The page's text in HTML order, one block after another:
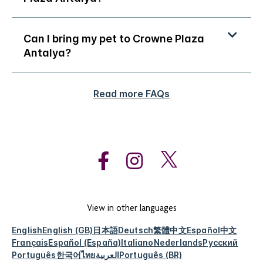
Can I bring my pet to Crowne Plaza
Antalya?
Read more FAQs
View in other languages
EnglishEnglish (GB)日本語Deutsch繁體中文Español中文
FrançaisEspañol (España)ItalianoNederlandsРусский
Português한국어ไทยالعربيةPortuguês (BR)